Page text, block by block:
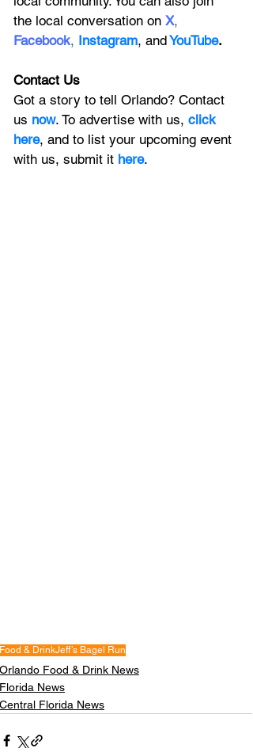
the local conversation on X,
Facebook, Instagram, andYouTube.
Contact Us
Got a story to tell Orlando? Contact
us now. To advertise with us, click
here, and to list your upcoming event
with us, submit it here.
Food & DrinkJeff’s Bagel Run
Orlando Food & Drink News
Florida News
Central Florida News